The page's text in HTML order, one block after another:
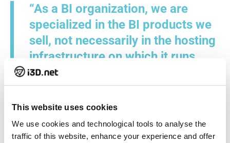
This website uses cookies
We use cookies and technological tools to analyse the
traffic of this website, enhance your experience and offer
“As a BI organization, we are
specialized in the BI products we
sell, not necessarily in the hosting
infrastructure on which it runs.
That is what makes the
collaboration with i3D.net very
satisfying as we can cooperate
quickly and directly with the right
people”